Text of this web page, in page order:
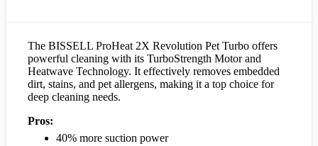
The BISSELL ProHeat 2X Revolution Pet Turbo offers
powerful cleaning with its TurboStrength Motor and
Heatwave Technology. It effectively removes embedded
dirt, stains, and pet allergens, making it a top choice for
deep cleaning needs.
Pros:
40% more suction power